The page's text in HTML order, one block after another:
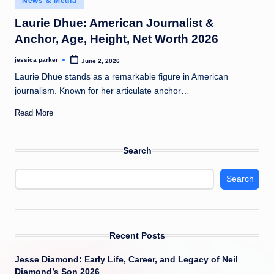
t
in
Laurie Dhue: American Journalist &
Anchor, Age, Height, Net Worth 2026
Posted
jessica parker June 2, 2026
Laurie Dhue stands as a remarkable figure in American
journalism. Known for her articulate anchor…
Read More
Search
Search
Recent Posts
Jesse Diamond: Early Life, Career, and Legacy of Neil
Diamond’s Son 2026